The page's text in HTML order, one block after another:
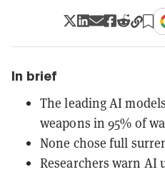
In brief
The leading AI
weapons in 95% of
None chose full
Researchers warn AI